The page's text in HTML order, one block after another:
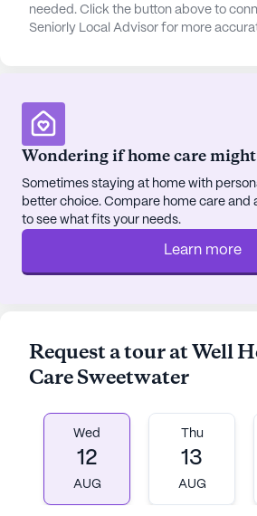
experience. Additionally, Dutch
located 5 miles from the
Villa On Sweetwater features a
community amenities designed
quality of life for its residents.
beautifully maintained walking
garden, and engaging movie
community also organizes
activities and community-
appointments and local
nurturing environment with
with a range of amenities and
conveniences, makes it an ideal
seeking a vibrant and supportive
needed. Click the button above to
Seniorly Local Advisor for more
Wondering if home care
Sometimes staying at home with
better choice. Compare home care and
to see what fits your needs.
Learn more
Request a tour at Well
Care Sweetwater
Wed
12
AUG
Thu
13
AUG